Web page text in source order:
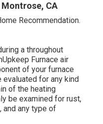
CA
Recommendation.
a throughout
Furnace air
of your furnace
for any kind
of the heating
be examined for rust,
and any type of